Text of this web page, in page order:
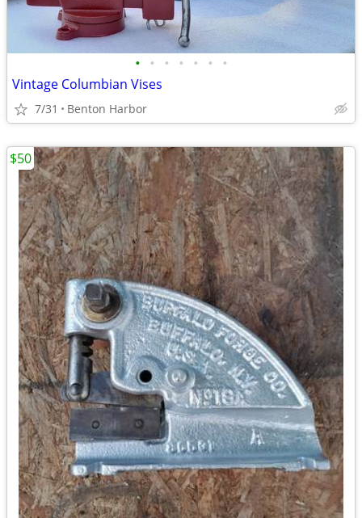
• • • • • • •
Vintage Columbian Vises
7/31 Benton Harbor
$50